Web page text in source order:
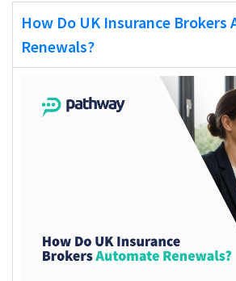
How Do UK Insurance Brokers
Renewals?